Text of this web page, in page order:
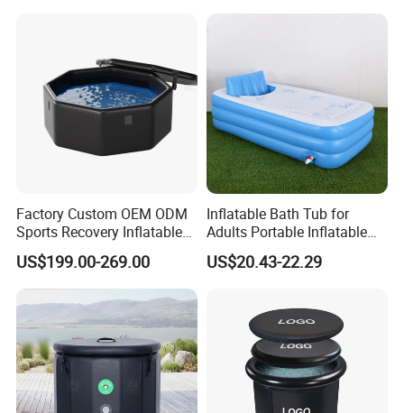
Factory Custom OEM ODM
Sports Recovery Inflatable
Portable Ice Cold Plunge
Bath Tubs for Athletes
Commercial Gym
US$199.00-269.00
Inflatable Bath Tub for
Adults Portable Inflatable
Bathtub SPA Blow up
Bathtub
US$20.43-22.29